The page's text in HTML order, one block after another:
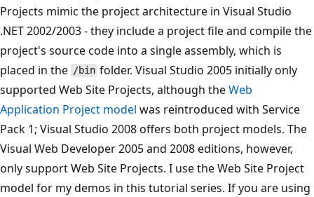
Projects mimic the project architecture in Visual Studio
.NET 2002/2003 - they include a project file and compile the
project's source code into a single assembly, which is
placed in the /bin folder. Visual Studio 2005 initially only
supported Web Site Projects, although theWeb
Application Project model was reintroduced with Service
Pack 1; Visual Studio 2008 offers both project models. The
Visual Web Developer 2005 and 2008 editions, however,
only support Web Site Projects. I use the Web Site Project
model for my demos in this tutorial series. If you are using